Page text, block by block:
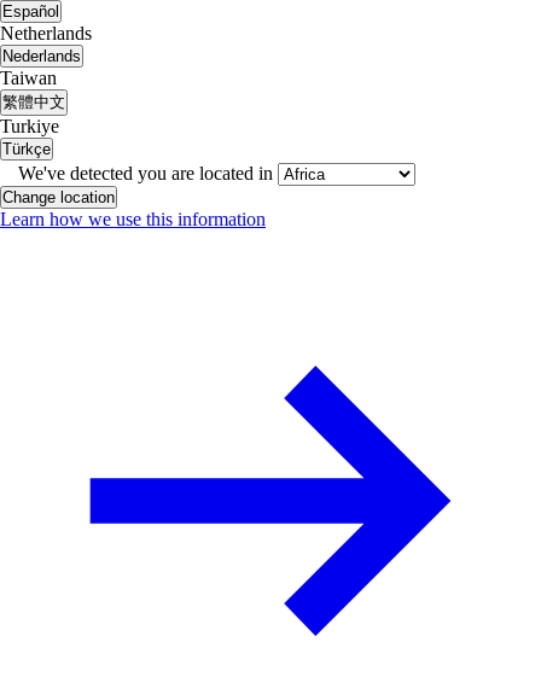
Español
Netherlands
Nederlands
Taiwan
繁體中文
Turkiye
Türkçe
We've detected you are located in
Change location
Learn how we use this information